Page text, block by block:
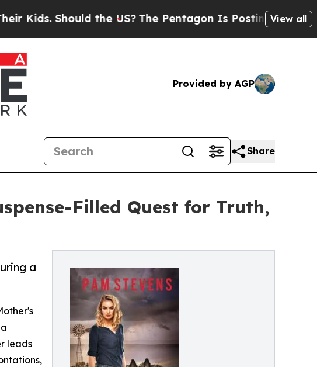
Should the US?The Pentagon Is Posting CrypticView all
Provided by AGP
Share
Filled Quest for Truth,
a
leads